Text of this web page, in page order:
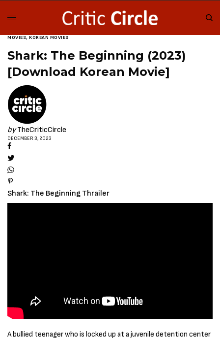
MOVIES, KOREAN MOVIES
Shark: The Beginning (2023)
[Download Korean Movie]
by TheCriticCircle
DECEMBER 3, 2023
Shark: The Beginning Thrailer
A bullied teenager who is locked up at a juvenile detention center